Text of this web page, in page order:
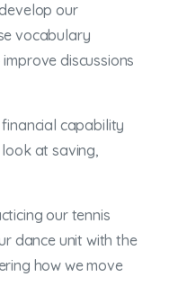
our
vocabulary
discussions
capability
look at saving,
our tennis
dance unit with the
how we move